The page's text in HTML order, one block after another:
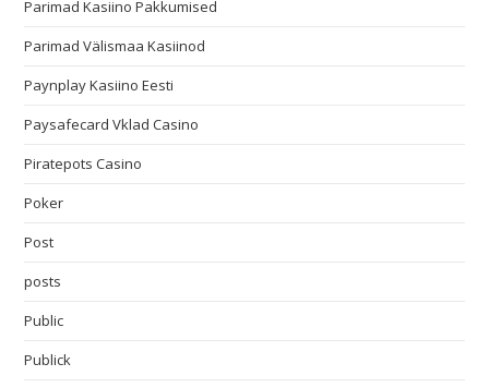
Parimad Kasiino Pakkumised
Parimad Välismaa Kasiinod
Paynplay Kasiino Eesti
Paysafecard Vklad Casino
Piratepots Casino
Poker
Post
posts
Public
Publick